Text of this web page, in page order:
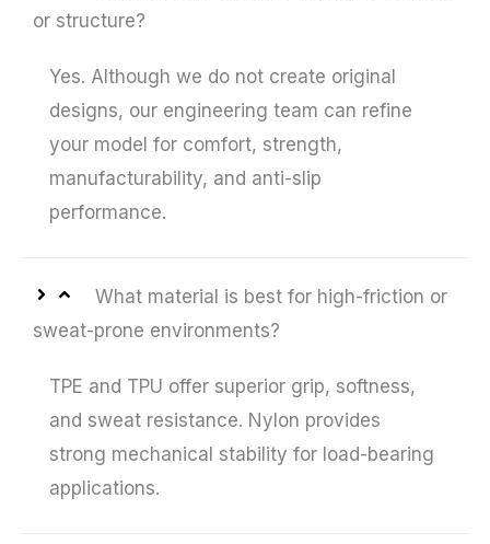
or structure?
Yes. Although we do not create original
designs, our engineering team can refine
your model for comfort, strength,
manufacturability, and anti-slip
performance.
What material is best for high-friction or
sweat-prone environments?
TPE and TPU offer superior grip, softness,
and sweat resistance. Nylon provides
strong mechanical stability for load-bearing
applications.